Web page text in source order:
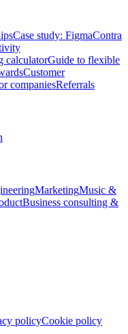
Case study: FigmaContra
calculatorGuide to flexible
Customer
companiesReferrals
MarketingMusic &
Business consulting &
policyCookie policy